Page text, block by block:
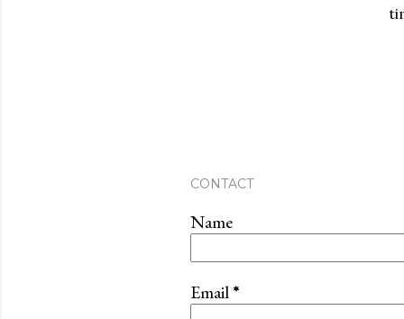
CONTACT
Name
Email*